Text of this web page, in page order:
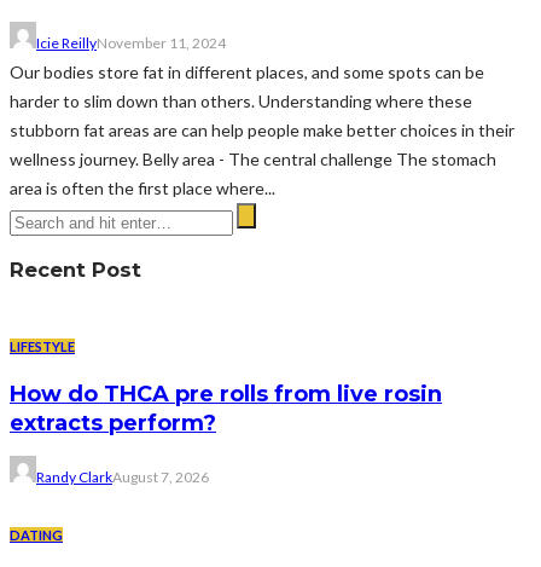
Icie ReillyNovember 11, 2024
Our bodies store fat in different places, and some spots can be
harder to slim down than others. Understanding where these
stubborn fat areas are can help people make better choices in their
wellness journey. Belly area - The central challenge The stomach
area is often the first place where...
Recent Post
LIFESTYLE
How do THCA pre rolls from live rosin
extracts perform?
Randy ClarkAugust 7, 2026
DATING